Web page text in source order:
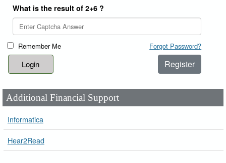
What is the result of 2+6 ?
Remember Me Forgot Password?
Register
Additional Financial Support
Informatica
Hear2Read